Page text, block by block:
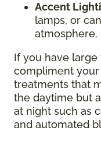
Accent
lamps, or
atmosphere.
If you have
compliment
treatments that
the daytime but
at night such as
and automated